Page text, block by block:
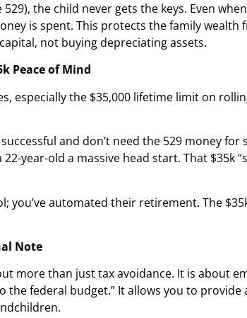
the child never gets the keys. Even
is spent. This protects the family
not buying depreciating assets.
Peace of Mind
especially the $35,000 lifetime limit on
and don’t need the 529 money
22-year-old a massive head start. That
you’ve automated their retirement. The
Note
more than just tax avoidance. It is about
the federal budget.” It allows you to